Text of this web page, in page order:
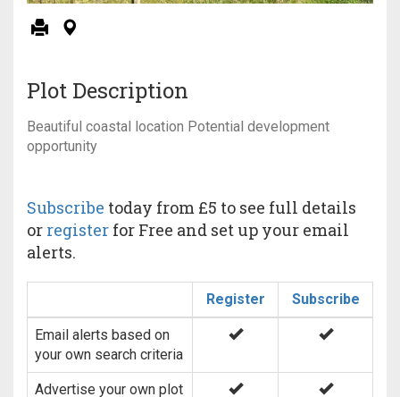
Plot Description
Beautiful coastal location Potential development
opportunity
Subscribe today from £5 to see full details
or register for Free and set up your email
alerts.
Register Subscribe
Email alerts based on
your own search criteria
Advertise your own plot